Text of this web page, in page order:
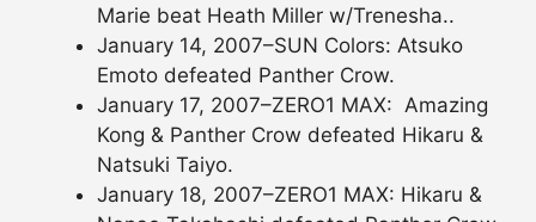
Marie beat Heath Miller w/Trenesha..
January 14, 2007–SUN Colors: Atsuko
Emoto defeated Panther Crow.
January 17, 2007–ZERO1 MAX: Amazing
Kong & Panther Crow defeated Hikaru &
Natsuki Taiyo.
January 18, 2007–ZERO1 MAX: Hikaru &